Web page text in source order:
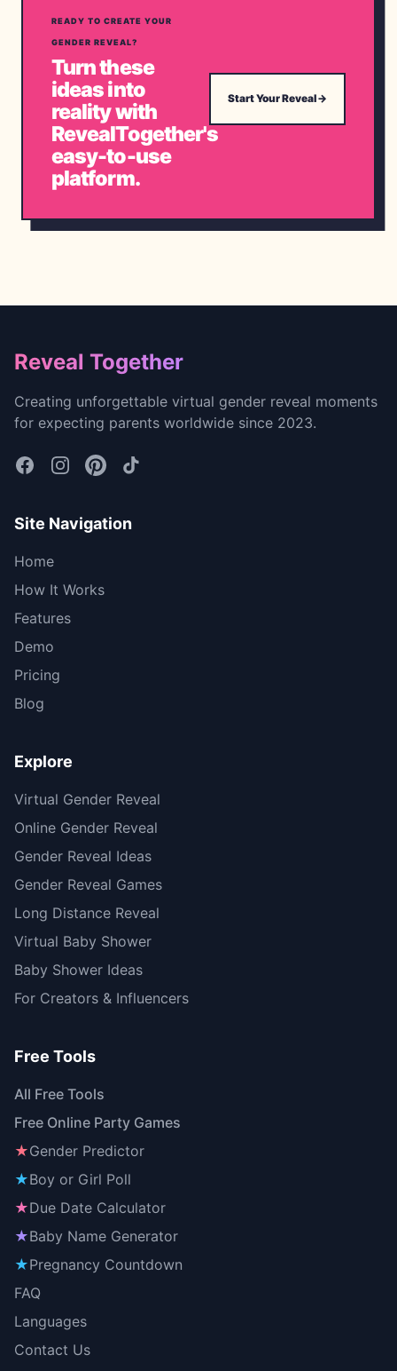
READY TO CREATE YOUR
GENDER REVEAL?
Turn these
ideas into
reality with
RevealTogether's
easy-to-use
platform.
Start Your Reveal→
Footer
Reveal Together
Creating unforgettable virtual gender reveal moments
for expecting parents worldwide since 2023.
Site Navigation
Home
How It Works
Features
Demo
Pricing
Blog
Explore
Virtual Gender Reveal
Online Gender Reveal
Gender Reveal Ideas
Gender Reveal Games
Long Distance Reveal
Virtual Baby Shower
Baby Shower Ideas
For Creators & Influencers
Free Tools
All Free Tools
Free Online Party Games
★Gender Predictor
★Boy or Girl Poll
★Due Date Calculator
★Baby Name Generator
★Pregnancy Countdown
FAQ
Languages
Contact Us